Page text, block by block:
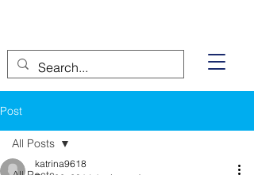
Post
All Posts
katrina9618